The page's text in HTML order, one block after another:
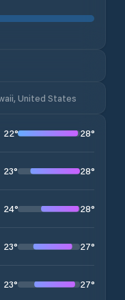
United States
22° 28°
23° 28°
24° 28°
23° 27°
23° 27°